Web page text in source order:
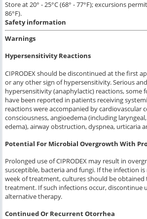
Store at 20° - 25°C (68° - 77°F); excursions
86°F).
Safety information
Warnings
Hypersensitivity Reactions
CIPRODEX should be discontinued at the first
or any other sign of hypersensitivity. Serious
hypersensitivity (anaphylactic) reactions, some
have been reported in patients receiving
reactions were accompanied by cardiovascular
consciousness, angioedema (including
edema), airway obstruction, dyspnea, urticaria
Potential For Microbial Overgrowth With
Prolonged use of CIPRODEX may result in
susceptible, bacteria and fungi. If the infection
week of treatment, cultures should be
treatment. If such infections occur, discontinue
alternative therapy.
Continued Or Recurrent Otorrhea